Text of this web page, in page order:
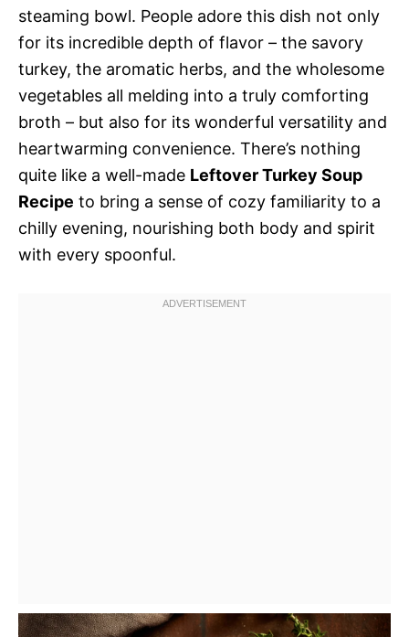
steaming bowl. People adore this dish not only
for its incredible depth of flavor – the savory
turkey, the aromatic herbs, and the wholesome
vegetables all melding into a truly comforting
broth – but also for its wonderful versatility and
heartwarming convenience. There’s nothing
quite like a well-made Leftover Turkey Soup
Recipe to bring a sense of cozy familiarity to a
chilly evening, nourishing both body and spirit
with every spoonful.